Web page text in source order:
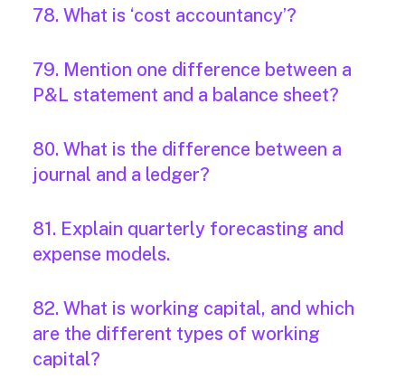
78. What is ‘cost accountancy’?
79. Mention one difference between a
P&L statement and a balance sheet?
80. What is the difference between a
journal and a ledger?
81. Explain quarterly forecasting and
expense models.
82. What is working capital, and which
are the different types of working
capital?